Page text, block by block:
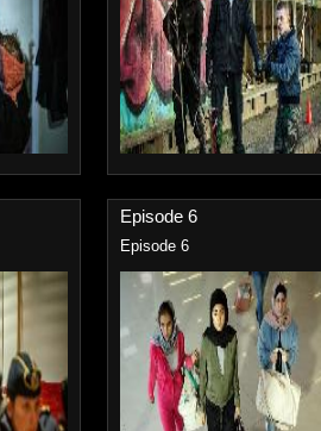
Episode 6
Episode 6